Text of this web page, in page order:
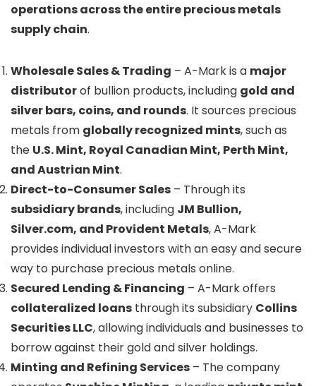
operations across the entire precious metals
supply chain.
Wholesale Sales & Trading – A-Mark is a major
distributorof bullion products, including gold and
silver bars, coins, and rounds. It sources precious
metals from globally recognized mints, such as
the U.S. Mint, Royal Canadian Mint, Perth Mint,
and Austrian Mint.
Direct-to-Consumer Sales – Through its
subsidiary brands, including JM Bullion,
Silver.com, and Provident Metals, A-Mark
provides individual investors with an easy and secure
way to purchase precious metals online.
Secured Lending & Financing – A-Mark offers
collateralized loans through its subsidiary Collins
Securities LLC, allowing individuals and businesses to
borrow against their gold and silver holdings.
Minting and Refining Services – The company